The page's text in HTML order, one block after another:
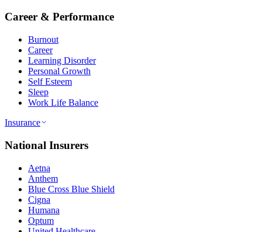
Career & Performance
Burnout
Career
Learning Disorder
Personal Growth
Self Esteem
Sleep
Work Life Balance
Insurance
National Insurers
Aetna
Anthem
Blue Cross Blue Shield
Cigna
Humana
Optum